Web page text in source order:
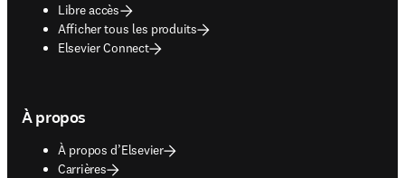
Libre accès
Afficher tous les produits
Elsevier Connect
À propos
À propos d’Elsevier
Carrières